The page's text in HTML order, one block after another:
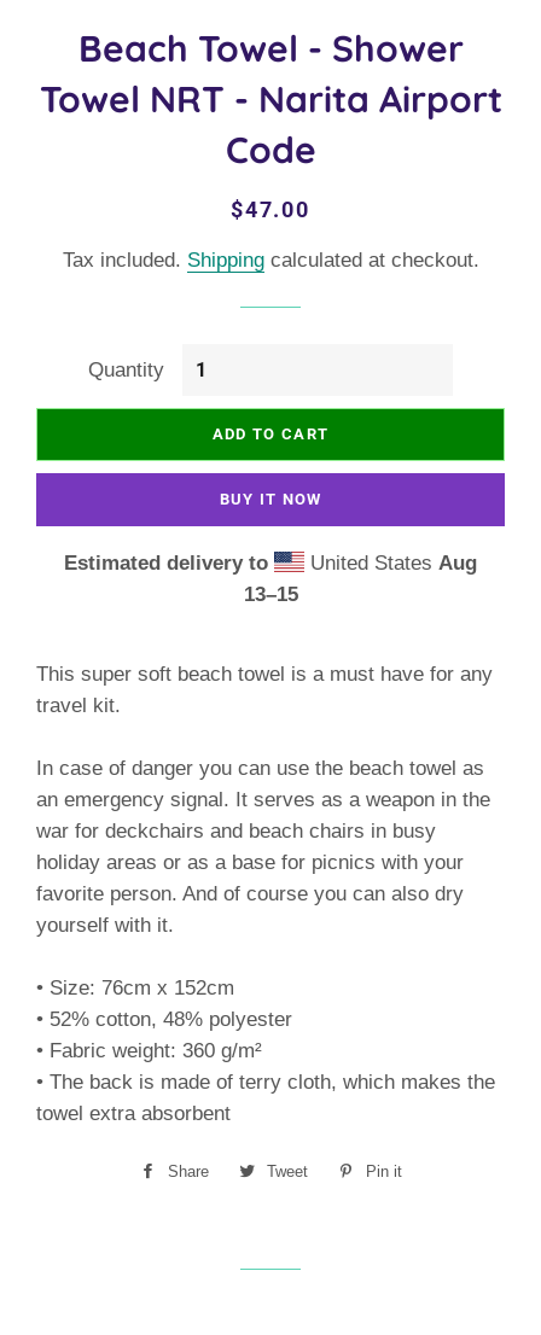
Beach Towel - Shower
Towel NRT - Narita Airport
Code
Regular
Sale
$47.00
Tax included. Shippingcalculated at checkout.
Quantity
ADD TO CART
BUY IT NOW
Estimated delivery to United StatesAug
13⁠–15
This super soft beach towel is a must have for any
travel kit.
In case of danger you can use the beach towel as
an emergency signal. It serves as a weapon in the
war for deckchairs and beach chairs in busy
holiday areas or as a base for picnics with your
favorite person. And of course you can also dry
yourself with it.
• Size: 76cm x 152cm
• 52% cotton, 48% polyester
• Fabric weight: 360 g/m²
• The back is made of terry cloth, which makes the
towel extra absorbent
Share
Share
Tweet
Tweet
Pin it